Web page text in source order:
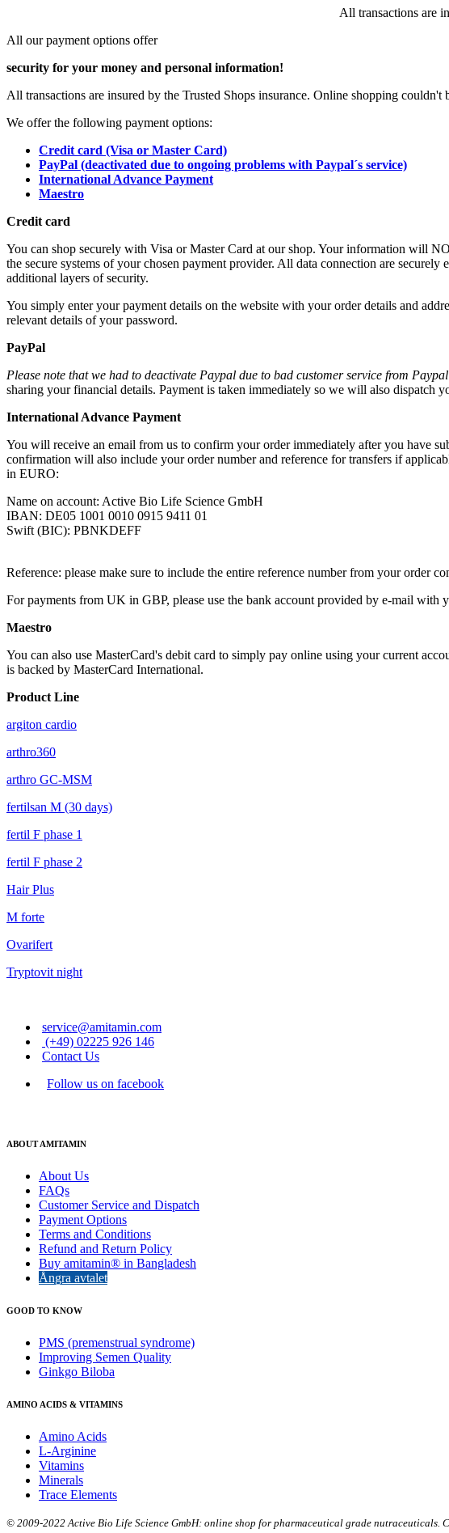
All transactions are
All our payment options offer
security for your money and personal information!
All transactions are insured by the Trusted Shops insurance. Online shopping couldn't
We offer the following payment options:
Credit card (Visa or Master Card)
PayPal (deactivated due to ongoing problems with Paypal´s service)
International Advance Payment
Maestro
Credit card
You can shop securely with Visa or Master Card at our shop. Your information will
the secure systems of your chosen payment provider. All data connection are
additional layers of security.
You simply enter your payment details on the website with your order details and
relevant details of your password.
PayPal
Please note that we had to deactivate Paypal due to bad customer service from
sharing your financial details. Payment is taken immediately so we will also dispatch
International Advance Payment
You will receive an email from us to confirm your order immediately after you have
confirmation will also include your order number and reference for transfers if
in EURO:
Name on account: Active Bio Life Science GmbH
IBAN: DE05 1001 0010 0915 9411 01
Swift (BIC): PBNKDEFF
Reference: please make sure to include the entire reference number from your order
For payments from UK in GBP, please use the bank account provided by e-mail with
Maestro
You can also use MasterCard's debit card to simply pay online using your current
is backed by MasterCard International.
Product Line
argiton cardio
arthro360
arthro GC-MSM
fertilsan M (30 days)
fertil F phase 1
fertil F phase 2
Hair Plus
M forte
Ovarifert
Tryptovit night
service@amitamin.com
(+49) 02225 926 146
Contact Us
Follow us on facebook
ABOUT AMITAMIN
About Us
FAQs
Customer Service and Dispatch
Payment Options
Terms and Conditions
Refund and Return Policy
Buy amitamin® in Bangladesh
Ångra avtalet
GOOD TO KNOW
PMS (premenstrual syndrome)
Improving Semen Quality
Ginkgo Biloba
AMINO ACIDS & VITAMINS
Amino Acids
L-Arginine
Vitamins
Minerals
Trace Elements
© 2009-2022 Active Bio Life Science GmbH: online shop for pharmaceutical grade